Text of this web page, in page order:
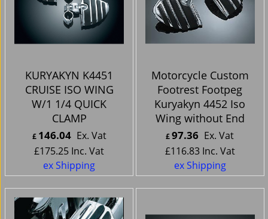
KURYAKYN K4451
CRUISE ISO WING
W/1 1/4 QUICK
CLAMP
£ 146.04 Ex. Vat
£175.25 Inc. Vat
ex Shipping
Motorcycle Custom
Footrest Footpeg
Kuryakyn 4452 Iso
Wing without End
£97.36 Ex. Vat
£116.83 Inc. Vat
ex Shipping